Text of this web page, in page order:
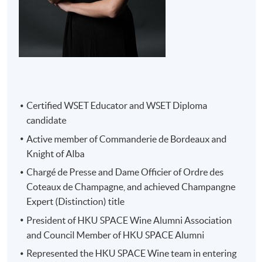
Programme Details
This study tour consists of two parts:
(1) Pre-tour workshop (3 hours) : 20 May 7-
10pm
Certified WSET Educator and WSET Diploma
candidate
Active member of Commanderie de Bordeaux and
Knight of Alba
Chargé de Presse and Dame Officier of Ordre des
Coteaux de Champagne, and achieved Champangne
Expert (Distinction) title
President of HKU SPACE Wine Alumni Association
and Council Member of HKU SPACE Alumni
Represented the HKU SPACE Wine team in entering